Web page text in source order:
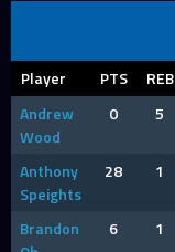
Player PTS REB
Andrew
Wood
0 5
Anthony
Speights
28 1
Brandon
6 1